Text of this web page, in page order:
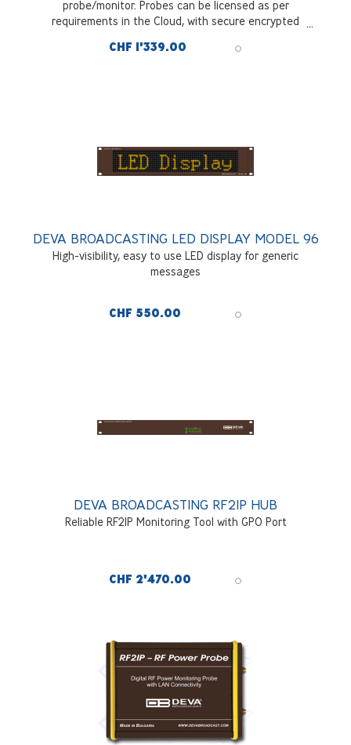
probe/monitor. Probes can be licensed as per
requirements in the Cloud, with secure encrypted
Charged as annual subscription fee
CHF 1'339.00
DEVA BROADCASTING LED DISPLAY MODEL 96
High-visibility, easy to use LED display for generic
messages
CHF 550.00
DEVA BROADCASTING RF2IP HUB
Reliable RF2IP Monitoring Tool with GPO Port
CHF 2'470.00